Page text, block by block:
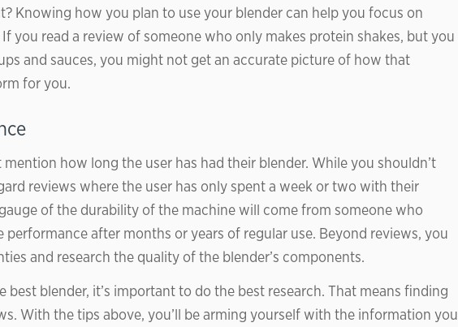
Knowing how you plan to use your blender can help you focus on
you read a review of someone who only makes protein shakes, but you
and sauces, you might not get an accurate picture of how that
for you.
how long the user has had their blender. While you shouldn’t
reviews where the user has only spent a week or two with their
of the durability of the machine will come from someone who
performance after months or years of regular use. Beyond reviews, you
and research the quality of the blender’s components.
best blender, it’s important to do the best research. That means finding
With the tips above, you’ll be arming yourself with the information you